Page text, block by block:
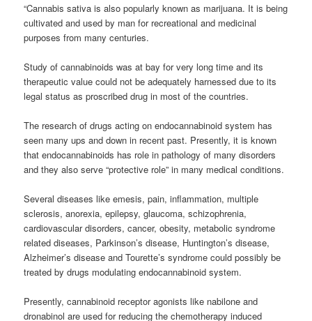
“Cannabis sativa is also popularly known as marijuana. It is being
cultivated and used by man for recreational and medicinal
purposes from many centuries.
Study ofcannabinoids was at bay for very long time and its
therapeutic value could not be adequately harnessed due to its
legal status as proscribed drug in most of the countries.
The research of drugs acting on endocannabinoid system has
seen many ups and down in recent past. Presently, it is known
that endocannabinoids has role in pathology of many disorders
and they also serve “protective role” in many medical conditions.
Several diseases like emesis, pain, inflammation, multiple
sclerosis, anorexia, epilepsy, glaucoma, schizophrenia,
cardiovascular disorders, cancer, obesity, metabolic syndrome
related diseases, Parkinson’s disease, Huntington’s disease,
Alzheimer’s disease and Tourette’s syndrome could possibly be
treated by drugs modulating endocannabinoid system.
Presently,cannabinoid receptor agonists like nabilone and
dronabinol are used for reducing the chemotherapy induced